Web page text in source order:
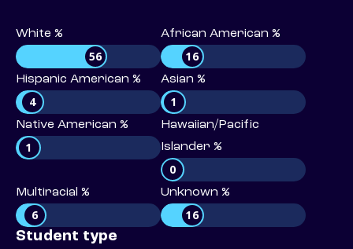
White %
56
African American %
16
Hispanic American %
4
Asian %
1
Native American %
1
Hawaiian/Pacific
Islander %
0
Multiracial %
6
Unknown %
16
Student type